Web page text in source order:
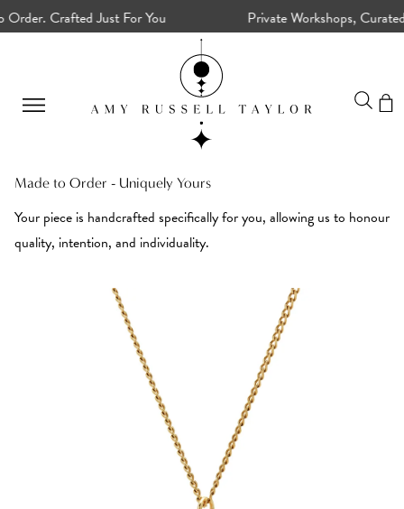
Crafted Just For You Private Workshops, Curated
Made to Order - Uniquely Yours
Your piece is handcrafted specifically for you, allowing us to honour
quality, intention, and individuality.
energy